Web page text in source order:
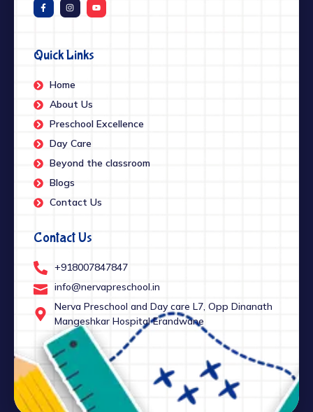
Quick Links
Home
About Us
Preschool Excellence
Day Care
Beyond the classroom
Blogs
Contact Us
Contact Us
+918007847847
info@nervapreschool.in
Nerva Preschool and Day care L7, Opp Dinanath
Mangeshkar Hospital Erandwane